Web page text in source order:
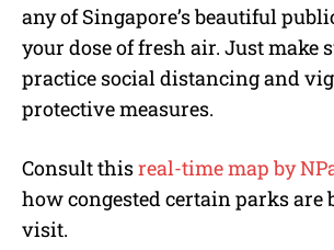
any of Singapore’s beautiful
your dose of fresh air. Just make
practice social distancing and
protective measures.
Consult thisreal-time map by
how congested certain parks are
visit.